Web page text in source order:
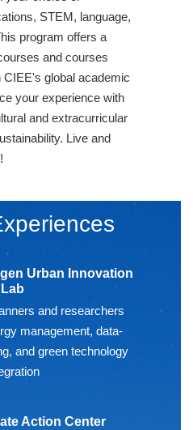
STEM, language,
program offers a
and courses
CIEE's global academic
your experience with
and extracurricular
Live and
Urban Innovation
Lab
and researchers
management, data-
and green technology
Action Center